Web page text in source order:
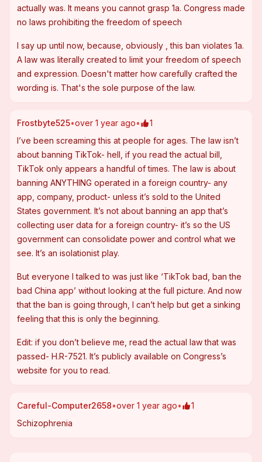
actually was. It means you cannot grasp 1a. Congress made
no laws prohibiting the freedom of speech
I say up until now, because, obviously , this ban violates 1a.
A law was literally created to limit your freedom of speech
and expression. Doesn't matter how carefully crafted the
wording is. That's the sole purpose of the law.
Frostbyte525•over 1 year ago•
1
I’ve been screaming this at people for ages. The law isn’t
about banning TikTok- hell, if you read the actual bill,
TikTok only appears a handful of times. The law is about
banning ANYTHING operated in a foreign country- any
app, company, product- unless it’s sold to the United
States government. It’s not about banning an app that’s
collecting user data for a foreign country- it’s so the US
government can consolidate power and control what we
see. It’s an isolationist play.
But everyone I talked to was just like ‘TikTok bad, ban the
bad China app’ without looking at the full picture. And now
that the ban is going through, I can’t help but get a sinking
feeling that this is only the beginning.
Edit: if you don’t believe me, read the actual law that was
passed- H.R-7521. It’s publicly available on Congress’s
website for you to read.
Careful-Computer2658•over 1 year ago•
1
Schizophrenia